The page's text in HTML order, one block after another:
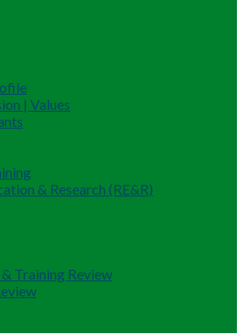
| Values
& Research (RE&R)
Training Review